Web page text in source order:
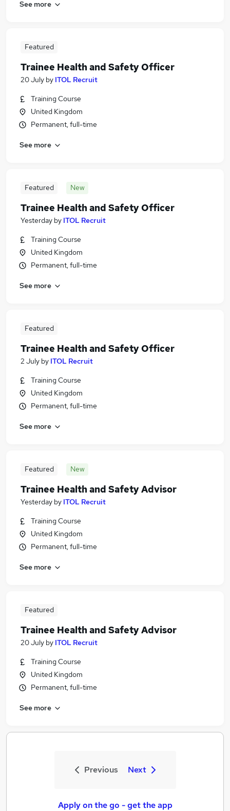
See more
Featured
Trainee Health and Safety Officer
20 July by ITOL Recruit
Training Course
United Kingdom
Permanent, full-time
See more
Featured New
Trainee Health and Safety Officer
Yesterday by ITOL Recruit
Training Course
United Kingdom
Permanent, full-time
See more
Featured
Trainee Health and Safety Officer
2 July by ITOL Recruit
Training Course
United Kingdom
Permanent, full-time
See more
Featured New
Trainee Health and Safety Advisor
Yesterday by ITOL Recruit
Training Course
United Kingdom
Permanent, full-time
See more
Featured
Trainee Health and Safety Advisor
20 July by ITOL Recruit
Training Course
United Kingdom
Permanent, full-time
See more
Previous Next
Apply on the go - get the app